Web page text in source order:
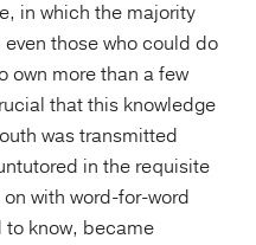
in which the majority
those who could do
own more than a few
that this knowledge
was transmitted
in the requisite
with word-for-word
know, became